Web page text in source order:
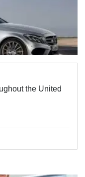
the United